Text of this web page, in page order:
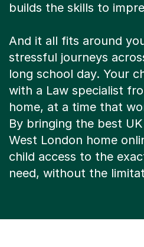
builds the skills to
And it all fits around
stressful journeys
long school day. Your
with a Law specialist
home, at a time that
By bringing the best
West London home
child access to the
need, without the